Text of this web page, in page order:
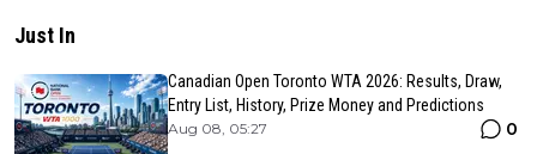
Just In
Canadian Open Toronto WTA 2026: Results, Draw,
Entry List, History, Prize Money and Predictions
Aug 08, 05:27 0